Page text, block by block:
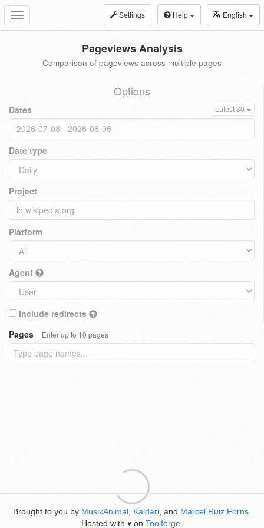
Toggle
navigation
Settings Help English
Pageviews Analysis
Comparison of pageviews across multiple pages
Options
Dates Latest 30
Date type
Project
Platform
Agent
Include redirects
Pages
Enter up to 10 pages
Brought to you by MusikAnimal Kaldari , and Marcel Ruiz Forns
Hosted with ♥ on Toolforge